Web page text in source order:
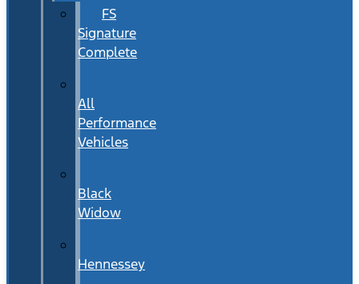
FS
Signature
Complete
All
Performance
Vehicles
Black
Widow
Hennessey